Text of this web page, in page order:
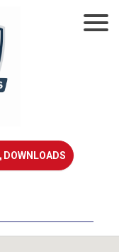
DOWNLOADS